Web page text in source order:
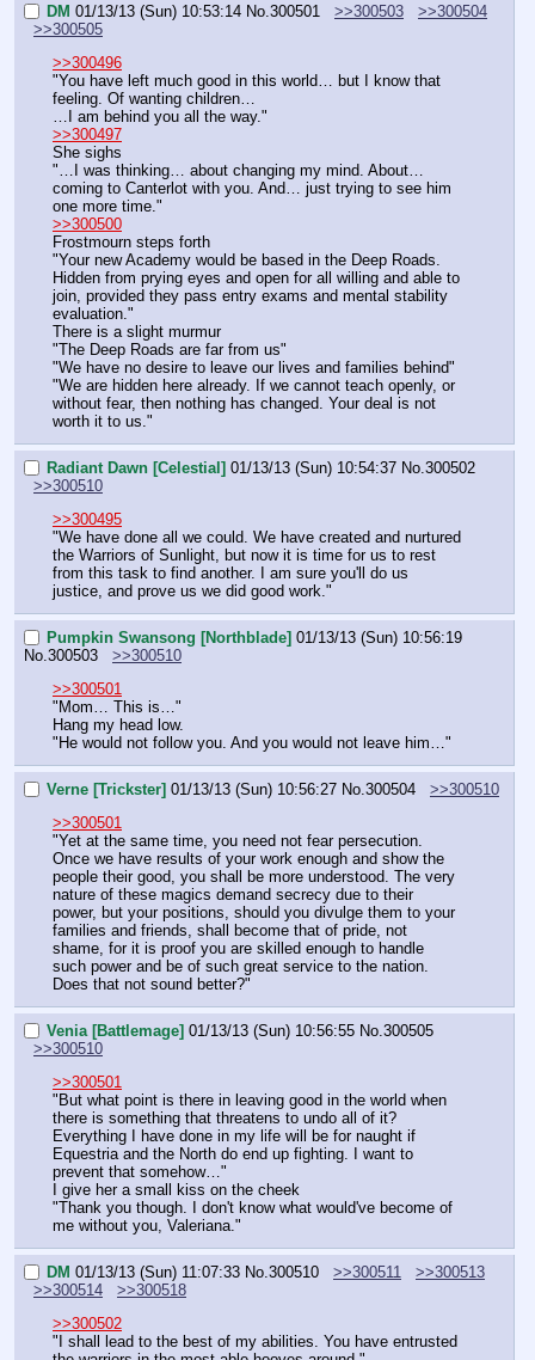
DM 01/13/13 (Sun) 10:53:14 No. 300501 >>300503
>>300504
>>300505
>>300496
"You have left much good in this world… but I know that
feeling. Of wanting children…
…I am behind you all the way."
>>300497
She sighs
"…I was thinking… about changing my mind. About…
coming to Canterlot with you. And… just trying to see him
one more time."
>>300500
Frostmourn steps forth
"Your new Academy would be based in the Deep Roads.
Hidden from prying eyes and open for all willing and able to
join, provided they pass entry exams and mental stability
evaluation."
There is a slight murmur
"The Deep Roads are far from us"
"We have no desire to leave our lives and families behind"
"We are hidden here already. If we cannot teach openly, or
without fear, then nothing has changed. Your deal is not
worth it to us."
Radiant Dawn [Celestial] 01/13/13 (Sun) 10:54:37 No. 300502
>>300510
>>300495
"We have done all we could. We have created and nurtured
the Warriors of Sunlight, but now it is time for us to rest
from this task to find another. I am sure you'll do us
justice, and prove us we did good work."
Pumpkin Swansong [Northblade] 01/13/13 (Sun) 10:56:19
No. 300503
>>300510
>>300501
"Mom… This is…"
Hang my head low.
"He would not follow you. And you would not leave him…"
Verne [Trickster] 01/13/13 (Sun) 10:56:27 No. 300504
>>300510
>>300501
"Yet at the same time, you need not fear persecution.
Once we have results of your work enough and show the
people their good, you shall be more understood. The very
nature of these magics demand secrecy due to their
power, but your positions, should you divulge them to your
families and friends, shall become that of pride, not
shame, for it is proof you are skilled enough to handle
such power and be of such great service to the nation.
Does that not sound better?"
Venia [Battlemage] 01/13/13 (Sun) 10:56:55 No. 300505
>>300510
>>300501
"But what point is there in leaving good in the world when
there is something that threatens to undo all of it?
Everything I have done in my life will be for naught if
Equestria and the North do end up fighting. I want to
prevent that somehow…"
I give her a small kiss on the cheek
"Thank you though. I don't know what would've become of
me without you, Valeriana."
DM 01/13/13 (Sun) 11:07:33 No. 300510 >>300511
>>300513
>>300514
>>300518
>>300502
"I shall lead to the best of my abilities. You have entrusted